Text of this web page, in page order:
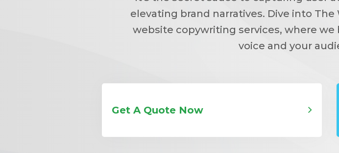
elevating brand narratives. Dive into
website copywriting services, where
voice and your
Get A Quote Now